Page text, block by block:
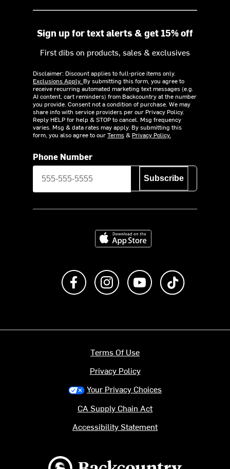
Sign up for text alerts & get 15% off
First dibs on products, sales & exclusives
Disclaimer: Discount applies to full-price items only.
Exclusions Apply. By submitting this form, you agree to
receive recurring automated marketing text messages (e.g.
AI content, cart reminders) from Backcountry at the number
you provide. Consent not a condition of purchase. We may
share info with service providers per our Privacy Policy.
Reply HELP for help & STOP to cancel. Msg frequency
varies. Msg & data rates may apply. By submitting this
form, you also agree to ourTerms& Privacy Policy.
Phone Number
Subscribe
Download on the App Store
Like us on FacebookFollow us on Instagram
Subscribe to us on
Backcountry logo
Terms Of Use
Privacy Policy
Your Privacy Choices
CA Supply Chain Act
Accessibility Statement